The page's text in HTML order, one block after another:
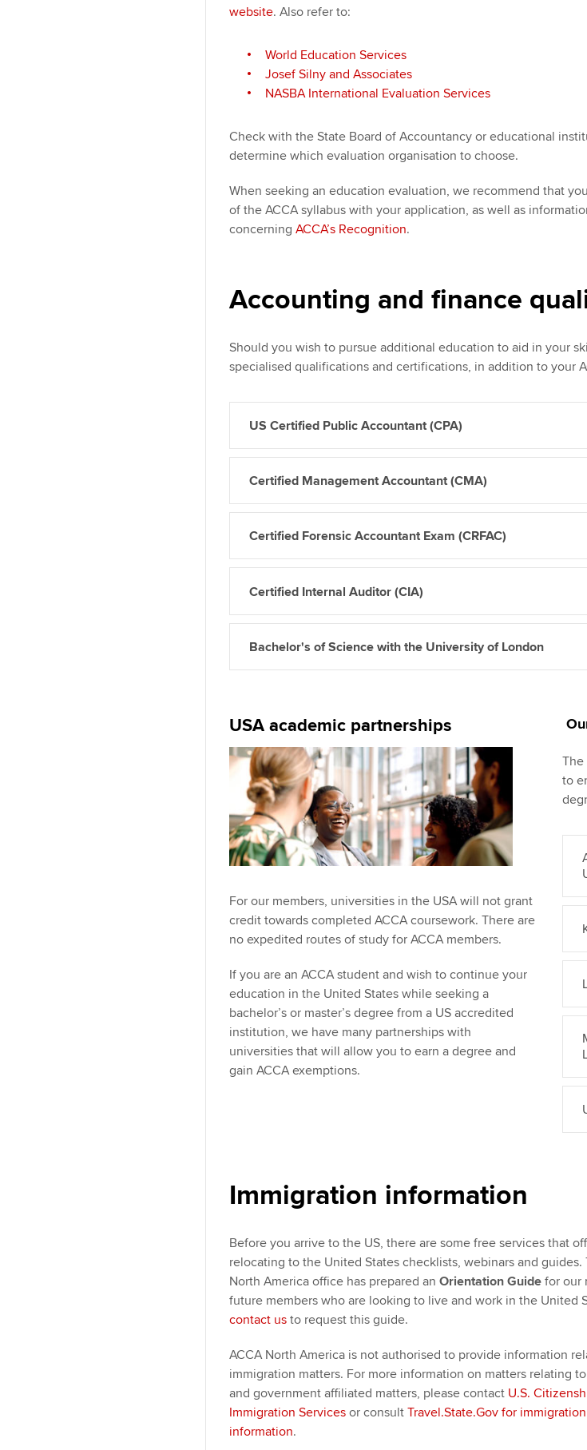
website. Also refer to:
World Education Services
Josef Silny and Associates
NASBA International Evaluation Services
Check with the State Board of Accountancy or educational
determine which evaluation organisation to choose.
When seeking an education evaluation, we recommend that
of the ACCA syllabus with your application, as well as
concerning ACCA’s Recognition.
Accounting and finance
Should you wish to pursue additional education to aid in your
specialised qualifications and certifications, in addition to your
US Certified Public Accountant (CPA)
Certified Management Accountant (CMA)
Certified Forensic Accountant Exam (CRFAC)
Certified Internal Auditor (CIA)
Bachelor's of Science with the University of London
USA academic partnerships
For our members, universities in the USA will not grant
credit towards completed ACCA coursework. There are
no expedited routes of study for ACCA members.
If you are an ACCA student and wish to continue your
education in the United States while seeking a
bachelor’s or master’s degree from a US accredited
institution, we have many partnerships with
universities that will allow you to earn a degree and
gain ACCA exemptions.
The
to
Immigration information
Before you arrive to the US, there are some free services that
relocating to the United States checklists, webinars and guides.
North America office has prepared an Orientation Guide for our
future members who are looking to live and work in the United
contact us to request this guide.
ACCA North America is not authorised to provide information
immigration matters. For more information on matters relating
and government affiliated matters, please contact U.S.
Immigration Services or consult Travel.State.Gov for
information.